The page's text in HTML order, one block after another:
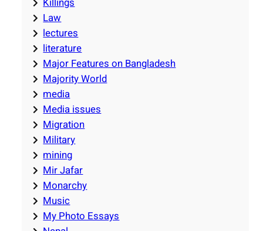
Law
lectures
literature
Major Features on Bangladesh
Majority World
media
Media issues
Migration
Military
mining
Mir Jafar
Monarchy
Music
My Photo Essays